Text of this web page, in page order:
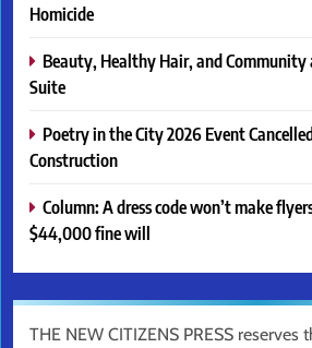
Homicide
Beauty, Healthy Hair, and Community
Suite
Poetry in the City 2026 Event
Construction
Column: A dress code won’t make
$44,000 fine will
THE NEW CITIZENS PRESS reserves